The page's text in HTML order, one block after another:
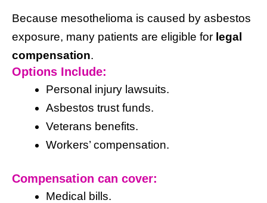
Because mesothelioma is caused by asbestos
exposure, many patients are eligible for legal
compensation.
Options Include:
Personal injury lawsuits.
Asbestos trust funds.
Veterans benefits.
Workers’ compensation.
Compensation can cover:
Medical bills.